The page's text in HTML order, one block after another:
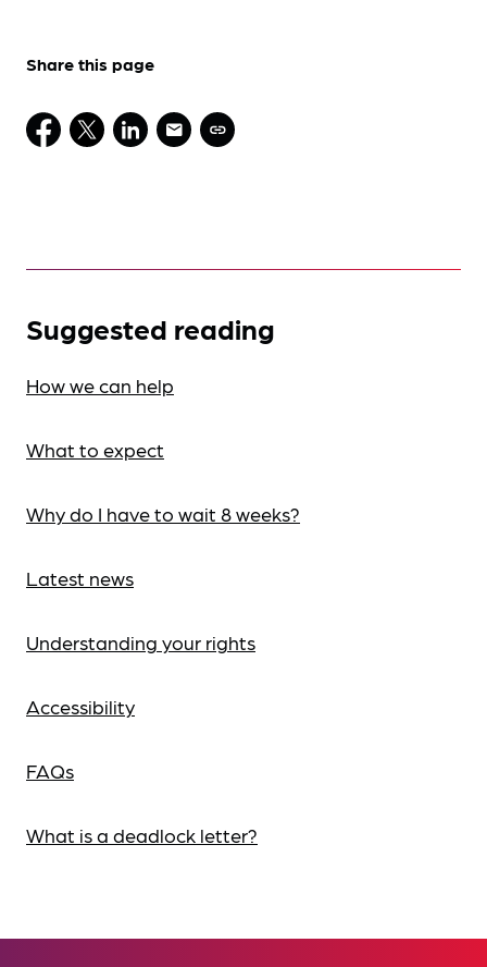
Share this page
Suggested reading
How we can help
What to expect
Why do I have to wait 8 weeks?
Latest news
Understanding your rights
Accessibility
FAQs
What is a deadlock letter?